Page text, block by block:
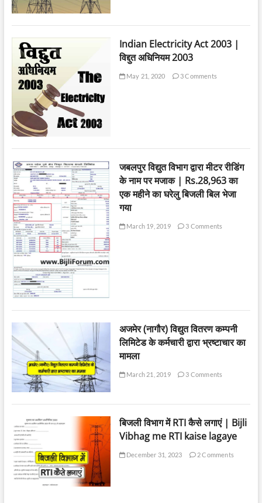
Indian Electricity Act 2003 |
विद्दुत अधिनियम 2003
May 21, 2020 3 Comments
जबलपुर विद्युत विभाग द्वारा मीटर रीडिंग
के नाम पर मजाक | Rs.28,963 का
एक महीने का घरेलु बिजली बिल भेजा
गया
March 19, 2019 3 Comments
अजमेर (नागौर) विद्युत वितरण कम्पनी
लिमिटेड के कर्मचारी द्वारा भ्रष्टाचार का
मामला
March 21, 2019 3 Comments
बिजली विभाग में RTI कैसे लगाएं | Bijli
Vibhag me RTI kaise lagaye
December 31, 2023 2 Comments